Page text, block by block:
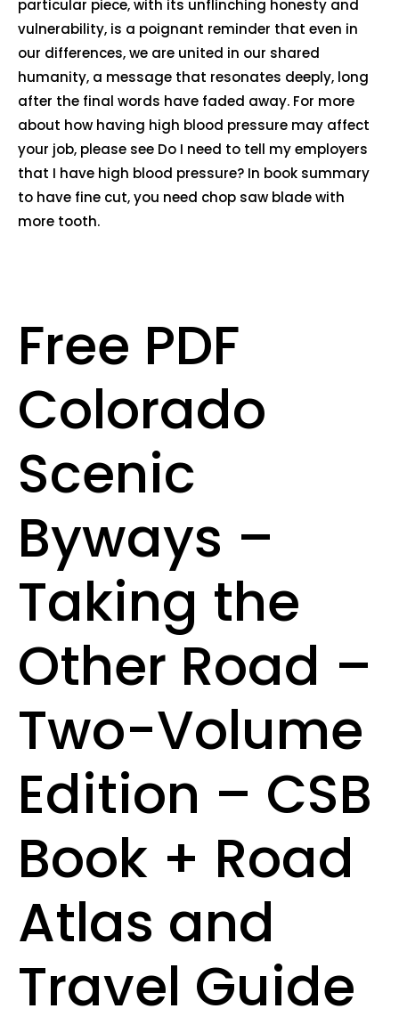
particular piece, with its unflinching honesty and
vulnerability, is a poignant reminder that even in
our differences, we are united in our shared
humanity, a message that resonates deeply, long
after the final words have faded away. For more
about how having high blood pressure may affect
your job, please see Do I need to tell my employers
that I have high blood pressure? In book summary
to have fine cut, you need chop saw blade with
more tooth.
Free PDF
Colorado
Scenic
Byways –
Taking the
Other Road –
Two-Volume
Edition – CSB
Book + Road
Atlas and
Travel Guide